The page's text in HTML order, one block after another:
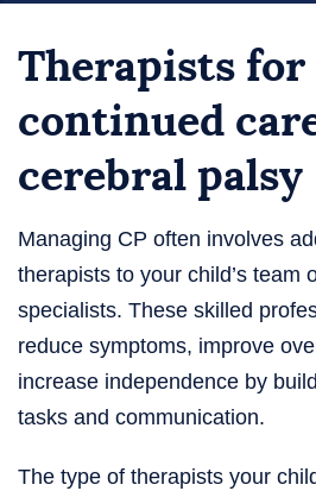
Therapists for
continued
cerebral palsy
Managing CP often involves
therapists to your child’s team
specialists. These skilled
reduce symptoms, improve
increase independence by
tasks and communication.
The type of therapists your